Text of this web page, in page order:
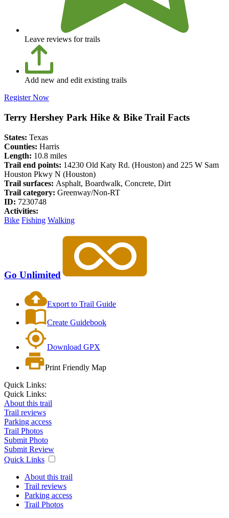
Leave reviews for trails
Add new and edit existing trails
Register Now
Terry Hershey Park Hike & Bike Trail Facts
States: Texas
Counties: Harris
Length: 10.8 miles
Trail end points: 14230 Old Katy Rd. (Houston) and 225 W Sam
Houston Pkwy N (Houston)
Trail surfaces: Asphalt, Boardwalk, Concrete, Dirt
Trail category: Greenway/Non-RT
ID: 7230748
Activities:
Bike Fishing Walking
Go Unlimited
Export to Trail Guide
Create Guidebook
Download GPX
Print Friendly Map
Quick Links:
Quick Links:
About this trail
Trail reviews
Parking access
Trail Photos
Submit Photo
Submit Review
Quick Links
About this trail
Trail reviews
Parking access
Trail Photos